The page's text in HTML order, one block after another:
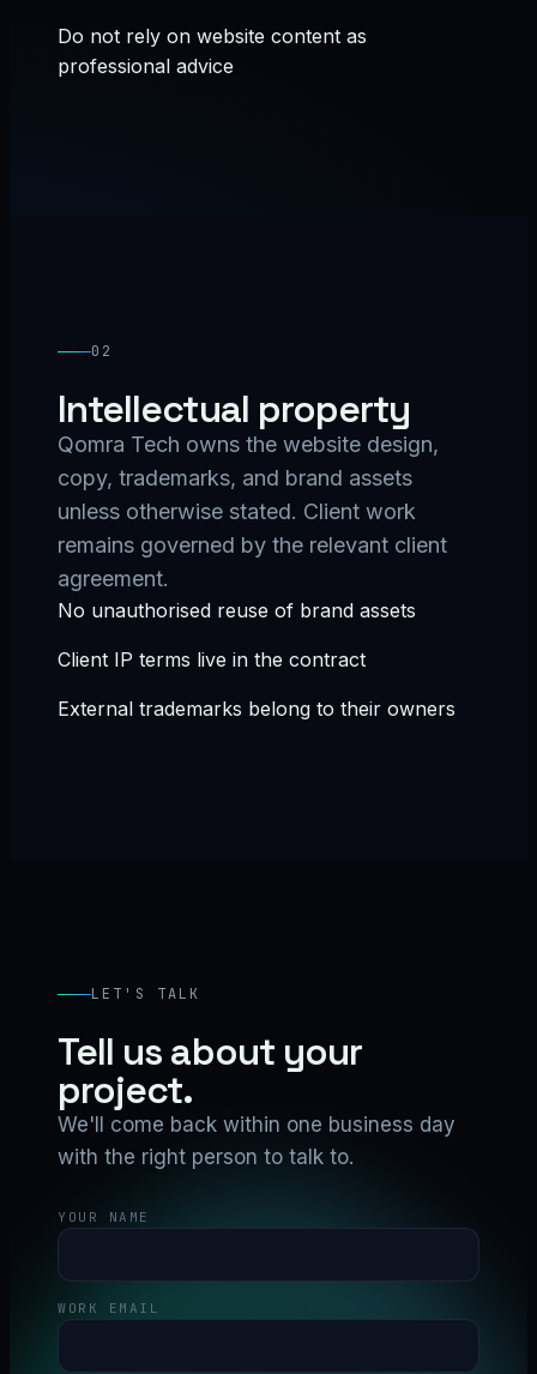
Do not rely on website content as
professional advice
02
Intellectual property
Qomra Tech owns the website design,
copy, trademarks, and brand assets
unless otherwise stated. Client work
remains governed by the relevant client
agreement.
No unauthorised reuse of brand assets
Client IP terms live in the contract
External trademarks belong to their owners
LET'S TALK
Tell us about your
project.
We'll come back within one business day
with the right person to talk to.
YOUR NAME
WORK EMAIL